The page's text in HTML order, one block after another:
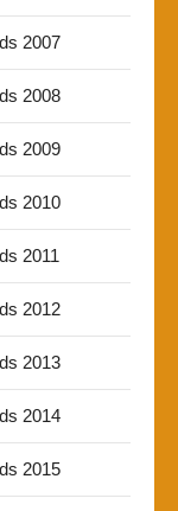
2007
2008
2009
2010
2011
2012
2013
2014
2015